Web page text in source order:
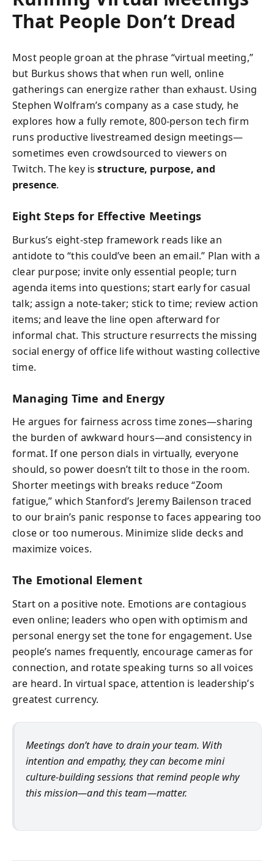
That People Don’t Dread
Most people groan at the phrase “virtual meeting,”
but Burkus shows that when run well, online
gatherings can energize rather than exhaust. Using
Stephen Wolfram’s company as a case study, he
explores how a fully remote, 800-person tech firm
runs productive livestreamed design meetings—
sometimes even crowdsourced to viewers on
Twitch. The key isstructure, purpose, and
presence.
Eight Steps for Effective Meetings
Burkus’s eight-step framework reads like an
antidote to “this could’ve been an email.” Plan with a
clear purpose; invite only essential people; turn
agenda items into questions; start early for casual
talk; assign a note-taker; stick to time; review action
items; and leave the line open afterward for
informal chat. This structure resurrects the missing
social energy of office life without wasting collective
time.
Managing Time and Energy
He argues for fairness across time zones—sharing
the burden of awkward hours—and consistency in
format. If one person dials in virtually, everyone
should, so power doesn’t tilt to those in the room.
Shorter meetings with breaks reduce “Zoom
fatigue,” which Stanford’s Jeremy Bailenson traced
to our brain’s panic response to faces appearing too
close or too numerous. Minimize slide decks and
maximize voices.
The Emotional Element
Start on a positive note. Emotions are contagious
even online; leaders who open with optimism and
personal energy set the tone for engagement. Use
people’s names frequently, encourage cameras for
connection, and rotate speaking turns so all voices
are heard. In virtual space, attention is leadership’s
greatest currency.
Meetings don’t have to drain your team. With
intention and empathy, they can become mini
culture-building sessions that remind people why
this mission—and this team—matter.